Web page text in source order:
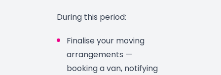
During this period:
Finalise your moving
arrangements —
booking a van, notifying